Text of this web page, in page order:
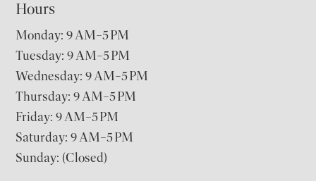
Hours
Monday: 9 AM–5 PM
Tuesday: 9 AM–5 PM
Wednesday: 9 AM–5 PM
Thursday: 9 AM–5 PM
Friday: 9 AM–5 PM
Saturday: 9 AM–5 PM
Sunday: (Closed)